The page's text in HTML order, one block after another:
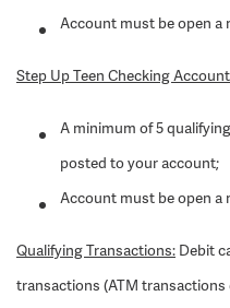
Account must be open a
Step Up Teen Checking
A minimum of 5
posted to your account;
Account must be open a
Qualifying Transactions: Debit
transactions (ATM